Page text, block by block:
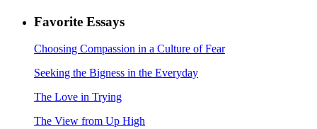
Favorite Essays
Choosing Compassion in a Culture of Fear
Seeking the Bigness in the Everyday
The Love in Trying
The View from Up High